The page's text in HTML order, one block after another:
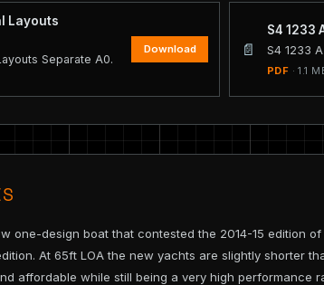
Layouts
Separate A0.
Download 📄
S4 1233
S4 1233
PDF · 1.1
one-design boat that contested the 2014-15 edition
At 65ft LOA the new yachts are slightly shorter
affordable while still being a very high performance